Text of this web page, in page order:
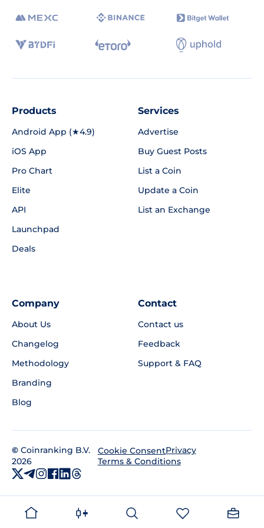
Products
Android App (★4.9)
iOS App
Pro Chart
Elite
API
Launchpad
Deals
Services
Advertise
Buy Guest Posts
List a Coin
Update a Coin
List an Exchange
Company
About Us
Changelog
Methodology
Branding
Blog
Contact
Contact us
Feedback
Support & FAQ
© Coinranking B.V.
2026
Cookie ConsentPrivacy
Terms & Conditions